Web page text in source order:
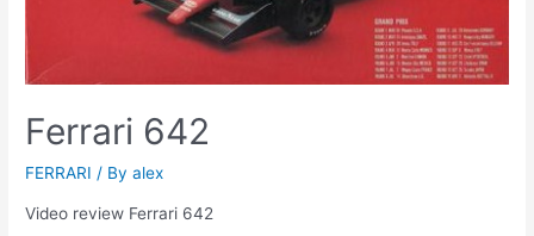
Ferrari 642
FERRARI / Byalex
Video review Ferrari 642